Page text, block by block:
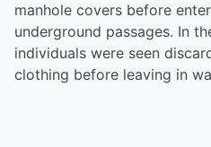
manhole covers before
underground passages. In
individuals were seen
clothing before leaving in